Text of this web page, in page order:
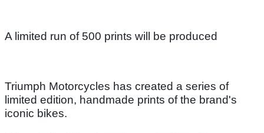
A limited run of 500 prints will be produced
Triumph Motorcycles has created a series of
limited edition, handmade prints of the brand's
iconic bikes.